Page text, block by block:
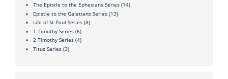
The Epistle to the Ephesians Series (14)
Epistle to the Galatians Series (13)
Life of St Paul Series (8)
1 Timothy Series (6)
2 Timothy Series (4)
Titus Series (3)